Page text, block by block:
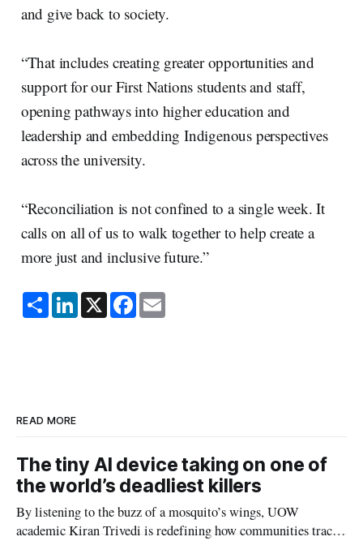
and give back to society.
“That includes creating greater opportunities and
support for our First Nations students and staff,
opening pathways into higher education and
leadership and embedding Indigenous perspectives
across the university.
“Reconciliation is not confined to a single week. It
calls on all of us to walk together to help create a
more just and inclusive future.”
S
h
a
L
i
n
X F
a
c
E
m
a
READ MORE
The tiny AI device taking on one of
the world’s deadliest killers
By listening to the buzz of a mosquito’s wings, UOW
academic Kiran Trivedi is redefining how communities track